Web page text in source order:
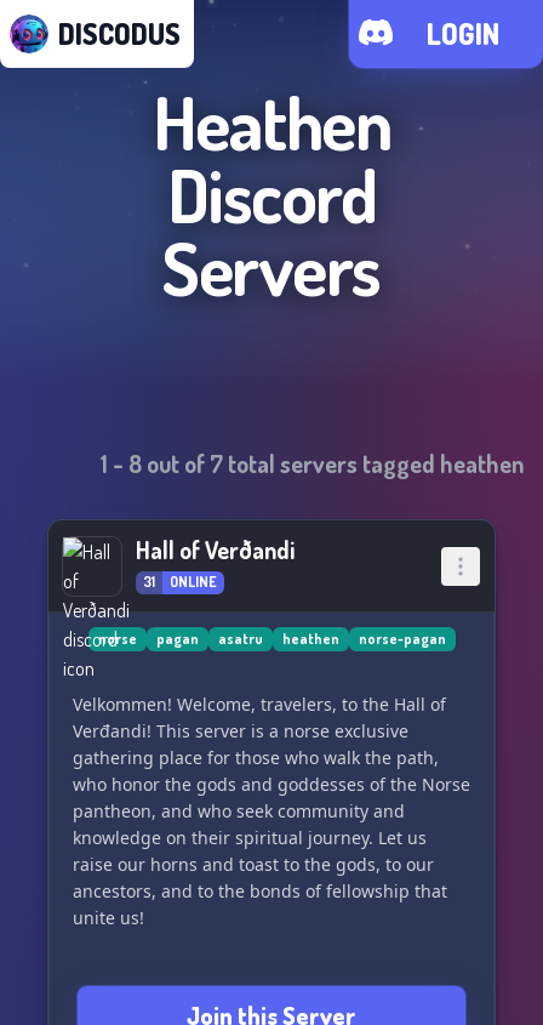
DISCODUS LOGIN
Heathen
Discord
Servers
1 - 8out of7total servers tagged heathen
Hall of Verðandi
31 ONLINE
norse pagan asatru heathen norse-pagan
Velkommen! Welcome, travelers, to the Hall of
Verđandi! This server is a norse exclusive
gathering place for those who walk the path,
who honor the gods and goddesses of the Norse
pantheon, and who seek community and
knowledge on their spiritual journey. Let us
raise our horns and toast to the gods, to our
ancestors, and to the bonds of fellowship that
unite us!
Join this Server